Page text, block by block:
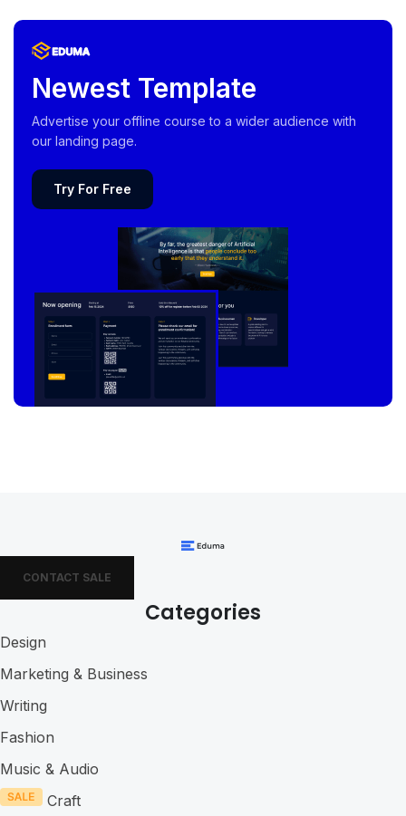
Newest Template
Advertise your offline course to a wider audience with
our landing page.
Try For Free
CONTACT SALE
Categories
Design
Marketing & Business
Writing
Fashion
Music & Audio
Craft